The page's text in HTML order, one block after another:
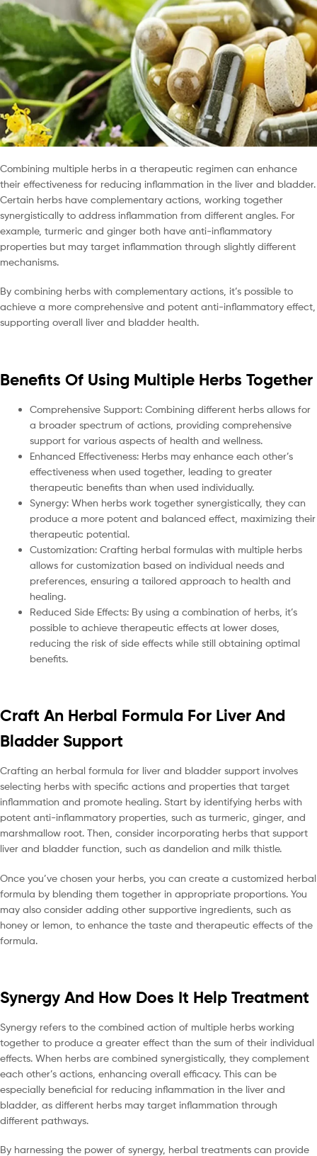
Combining multiple herbs in a therapeutic regimen can enhance
their effectiveness for reducing inflammation in the liver and bladder.
Certain herbs have complementary actions, working together
synergistically to address inflammation from different angles. For
example, turmeric and ginger both have anti-inflammatory
properties but may target inflammation through slightly different
mechanisms.
By combining herbs with complementary actions, it’s possible to
achieve a more comprehensive and potent anti-inflammatory effect,
supporting overall liver and bladder health.
Benefits Of Using Multiple Herbs Together
Comprehensive Support: Combining different herbs allows for
a broader spectrum of actions, providing comprehensive
support for various aspects of health and wellness.
Enhanced Effectiveness: Herbs may enhance each other’s
effectiveness when used together, leading to greater
therapeutic benefits than when used individually.
Synergy: When herbs work together synergistically, they can
produce a more potent and balanced effect, maximizing their
therapeutic potential.
Customization: Crafting herbal formulas with multiple herbs
allows for customization based on individual needs and
preferences, ensuring a tailored approach to health and
healing.
Reduced Side Effects: By using a combination of herbs, it’s
possible to achieve therapeutic effects at lower doses,
reducing the risk of side effects while still obtaining optimal
benefits.
Craft An Herbal Formula For Liver And
Bladder Support
Crafting an herbal formula for liver and bladder support involves
selecting herbs with specific actions and properties that target
inflammation and promote healing. Start by identifying herbs with
potent anti-inflammatory properties, such as turmeric, ginger, and
marshmallow root. Then, consider incorporating herbs that support
liver and bladder function, such as dandelion and milk thistle.
Once you’ve chosen your herbs, you can create a customized herbal
formula by blending them together in appropriate proportions. You
may also consider adding other supportive ingredients, such as
honey or lemon, to enhance the taste and therapeutic effects of the
formula.
Synergy And How Does It Help Treatment
Synergy refers to the combined action of multiple herbs working
together to produce a greater effect than the sum of their individual
effects. When herbs are combined synergistically, they complement
each other’s actions, enhancing overall efficacy. This can be
especially beneficial for reducing inflammation in the liver and
bladder, as different herbs may target inflammation through
different pathways.
By harnessing the power of synergy, herbal treatments can provide